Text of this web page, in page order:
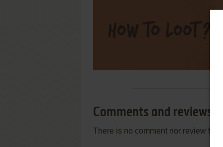
Comments and reviews
There is no comment nor review for